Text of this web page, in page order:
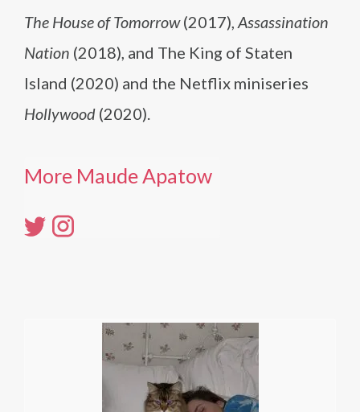
The House of Tomorrow(2017), Assassination
Nation (2018), and The King of Staten
Island (2020) and the Netflix miniseries
Hollywood (2020).
More Maude Apatow